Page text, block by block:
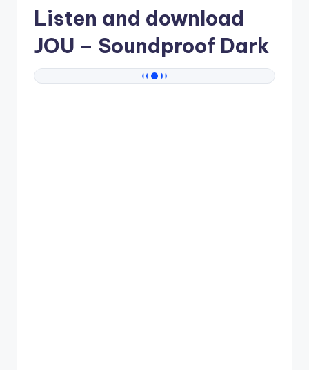
Listen and download
JOU – Soundproof Dark